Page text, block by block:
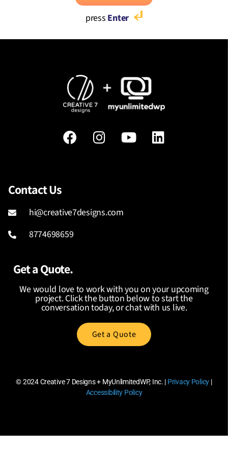
press Enter
Contact Us
hi@creative7designs.com
8774698659
Get a Quote.
We would love to work with you on your upcoming
project. Click the button below to start the
conversation today, or chat with us live.
Get a Quote
© 2024Creative 7 Designs + MyUnlimitedWP, Inc. | Privacy Policy |
Accessibility Policy